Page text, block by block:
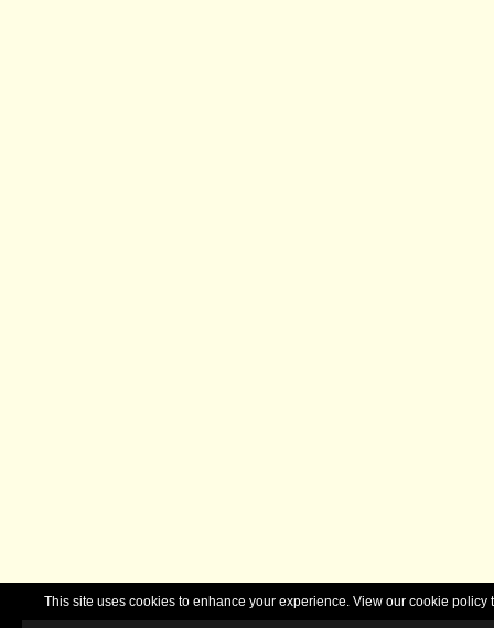
This site uses cookies to enhance your experience. View our cookie